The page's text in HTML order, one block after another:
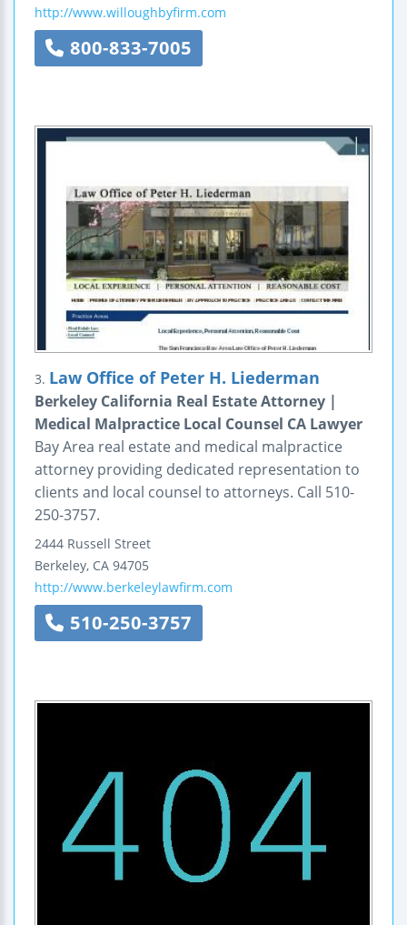
http://www.willoughbyfirm.com
800-833-7005
3. Law Office of Peter H. Liederman
Berkeley California Real Estate Attorney |
Medical Malpractice Local Counsel CA Lawyer
Bay Area real estate and medical malpractice
attorney providing dedicated representation to
clients and local counsel to attorneys. Call 510-
250-3757.
2444 Russell Street
Berkeley, CA 94705
http://www.berkeleylawfirm.com
510-250-3757